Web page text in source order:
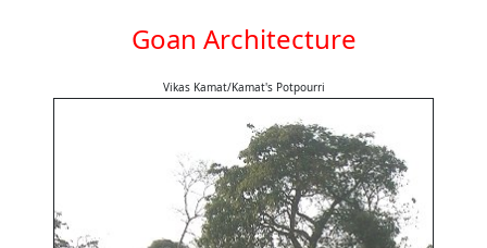
Goan Architecture
Vikas Kamat/Kamat's Potpourri